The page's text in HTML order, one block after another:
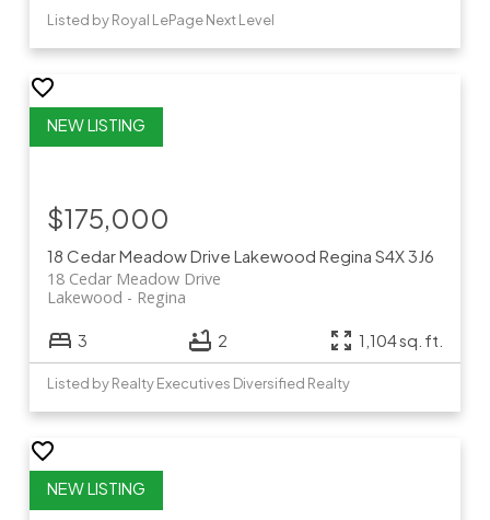
Listed by Royal LePage Next Level
18 Cedar Meadow Drive Lakewood Regina S4X 3J6
18 Cedar Meadow Drive
Regina
Lakewood
$175,000
3 2 1,104 sq. ft.
Listed by Realty Executives Diversified Realty